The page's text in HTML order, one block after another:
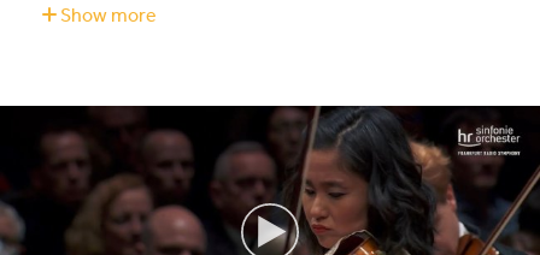
Show more